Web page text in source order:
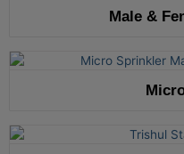
Male &